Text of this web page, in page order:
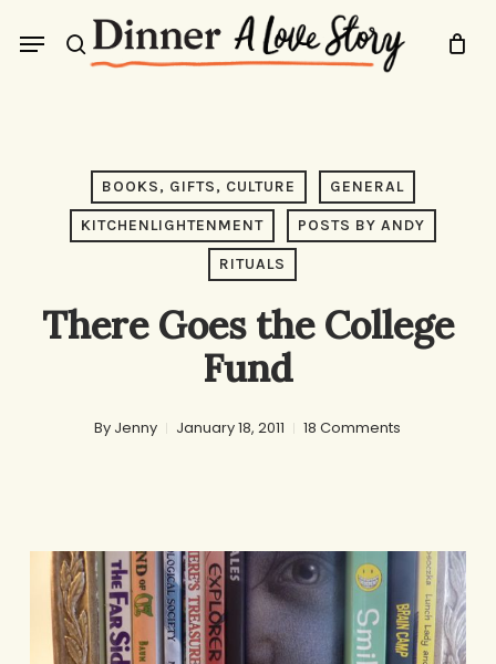
search
Menu
BOOKS, GIFTS, CULTURE GENERAL
KITCHENLIGHTENMENT POSTS BY ANDY
RITUALS
There Goes the College
Fund
By Jenny January 18, 2011 18 Comments